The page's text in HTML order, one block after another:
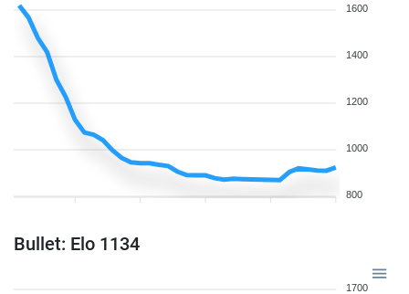
1600
1400
1200
1000
800
Bullet: Elo 1134
1700